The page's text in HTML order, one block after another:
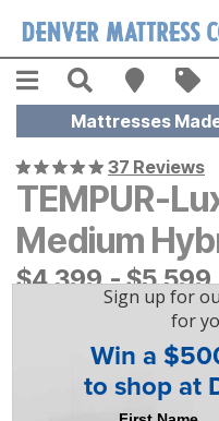
Menu Search Find A
Mattresses
37 Reviews
TEMPUR-
Medium
$4399
$4,399-$5599
$5,599